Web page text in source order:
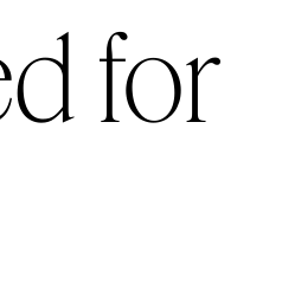
for